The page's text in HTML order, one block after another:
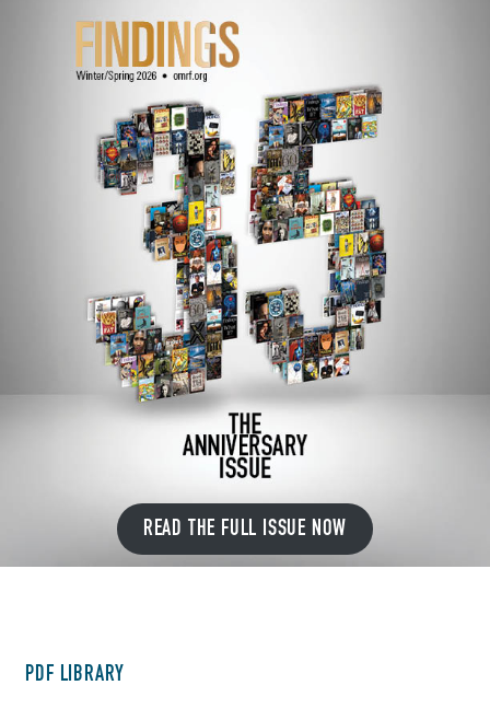
READ THE FULL ISSUE NOW
PDF LIBRARY